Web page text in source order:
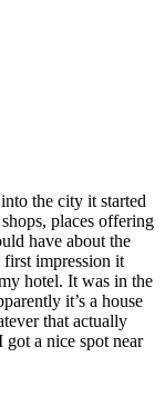
the city it started
places offering
have about the
first impression it
hotel. It was in the
it’s a house
that actually
got a nice spot near